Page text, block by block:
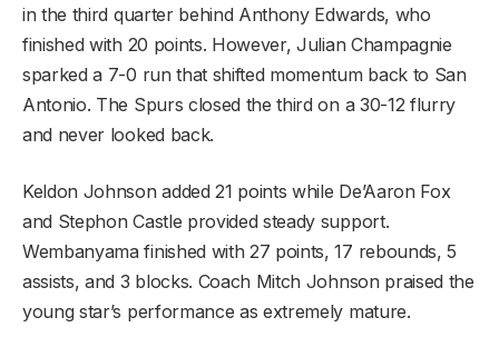
in the third quarter behind Anthony Edwards, who
finished with 20 points. However, Julian Champagnie
sparked a 7-0 run that shifted momentum back to San
Antonio. The Spurs closed the third on a 30-12 flurry
and never looked back.
Keldon Johnson added 21 points while De’Aaron Fox
and Stephon Castle provided steady support.
Wembanyama finished with 27 points, 17 rebounds, 5
assists, and 3 blocks. Coach Mitch Johnson praised the
young star’s performance as extremely mature.